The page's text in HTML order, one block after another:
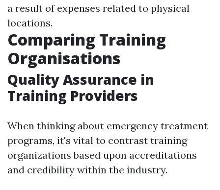
a result of expenses related to physical
locations.
Comparing Training
Organisations
Quality Assurance in
Training Providers
When thinking about emergency treatment
programs, it's vital to contrast training
organizations based upon accreditations
and credibility within the industry.